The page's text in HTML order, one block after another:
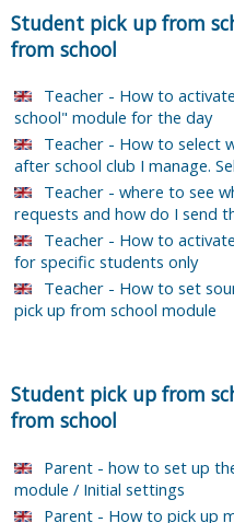
Student pick up from
from school
Teacher - How to
school" module for the day
Teacher - How to select
after school club I manage.
Teacher - where to see
requests and how do I send
Teacher - How to
for specific students only
Teacher - How to set
pick up from school module
Student pick up from
from school
Parent - how to set up
module / Initial settings
Parent - How to pick up